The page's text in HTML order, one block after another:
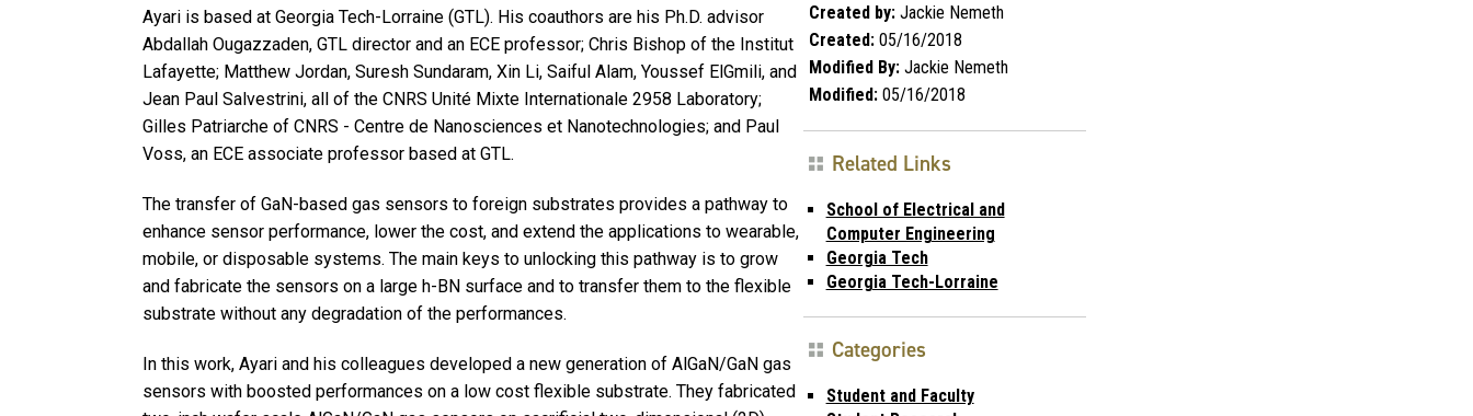
Ayari is based at Georgia Tech-Lorraine (GTL). His coauthors are his Ph.D. advisor
Abdallah Ougazzaden, GTL director and an ECE professor; Chris Bishop of the Institut
Lafayette; Matthew Jordan, Suresh Sundaram, Xin Li, Saiful Alam, Youssef ElGmili, and
Jean Paul Salvestrini, all of the CNRS Unité Mixte Internationale 2958 Laboratory;
Gilles Patriarche of CNRS - Centre de Nanosciences et Nanotechnologies; and Paul
Voss, an ECE associate professor based at GTL.
The transfer of GaN-based gas sensors to foreign substrates provides a pathway to
enhance sensor performance, lower the cost, and extend the applications to wearable,
mobile, or disposable systems. The main keys to unlocking this pathway is to grow
and fabricate the sensors on a large h-BN surface and to transfer them to the flexible
substrate without any degradation of the performances.
In this work, Ayari and his colleagues developed a new generation of AlGaN/GaN gas
sensors with boosted performances on a low cost flexible substrate. They fabricated
Created by:Jackie Nemeth
Created:05/16/2018
Modified By:Jackie Nemeth
Modified:05/16/2018
Related Links
School of Electrical and
Computer Engineering
Georgia Tech
Georgia Tech-Lorraine
Categories
Student and Faculty